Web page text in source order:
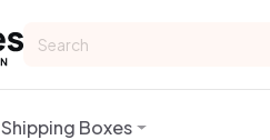
Shipping Boxes